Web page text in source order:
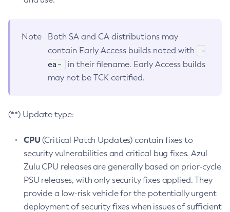
Note
Both SA and CA distributions may
contain Early Access builds noted with
-
ea-
in their filename. Early Access builds
may not be TCK certified.
(**) Update type:
CPU(Critical Patch Updates) contain fixes to
security vulnerabilities and critical bug fixes. Azul
Zulu CPU releases are generally based on prior-cycle
PSU releases, with only security fixes applied. They
provide a low-risk vehicle for the potentially urgent
deployment of security fixes when issues of sufficient